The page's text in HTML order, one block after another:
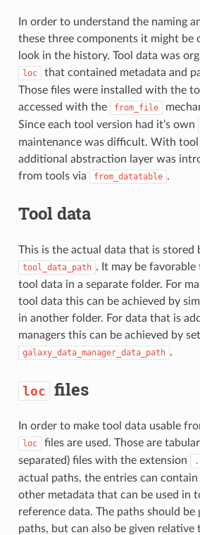
In order to understand the naming
these three components it might be
look in the history. Tool data was
loc
that contained metadata and
Those files were installed with the
accessed with the
from_file
Since each tool version had it’s own
maintenance was difficult. With tool
additional abstraction layer was
from tools via
from_datatable .
Tool data
This is the actual data that is stored
tool_data_path . It may be favorable
tool data in a separate folder. For
tool data this can be achieved by
in another folder. For data that is
managers this can be achieved by
galaxy_data_manager_data_path .
loc files
In order to make tool data usable
loc
files are used. Those are
separated) files with the extension
actual paths, the entries can contain
other metadata that can be used in
reference data. The paths should be
paths, but can also be given